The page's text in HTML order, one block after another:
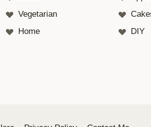
Vegetarian
Home
DIY